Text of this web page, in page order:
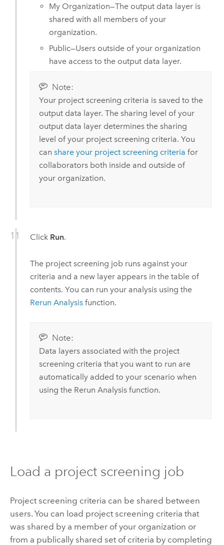
My Organization—The output data layer is
shared with all members of your
organization.
Public—Users outside of your organization
have access to the output data layer.
Note:
Your project screening criteria is saved to the
output data layer. The sharing level of your
output data layer determines the sharing
level of your project screening criteria. You
can share your project screening criteria for
collaborators both inside and outside of
your organization.
Click Run.
The project screening job runs against your
criteria and a new layer appears in the table of
contents. You can run your analysis using the
Rerun Analysisfunction.
Note:
Data layers associated with the project
screening criteria that you want to run are
automatically added to your scenario when
using the Rerun Analysis function.
Load a project screening job
Project screening criteria can be shared between
users. You can load project screening criteria that
was shared by a member of your organization or
from a publically shared set of criteria by completing